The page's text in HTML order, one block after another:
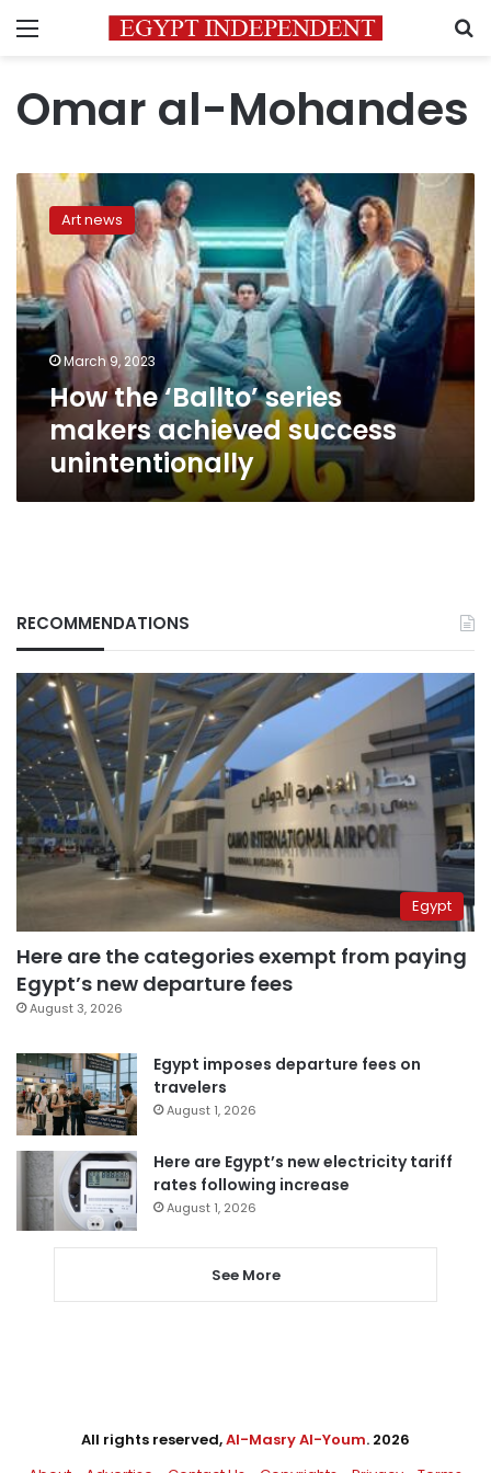
Menu
Omar al-Mohandes
How
the
‘Ballto’
series
makers
achieved
success
unintentionally
Art news
March 9, 2023
How the ‘Ballto’ series
makers achieved success
unintentionally
RECOMMENDATIONS
Egypt
Here are the categories exempt from paying
Egypt’s new departure fees
August 3, 2026
Egypt imposes departure fees on
travelers
August 1, 2026
Here are Egypt’s new electricity tariff
rates following increase
August 1, 2026
See More
All rights reserved,Al-Masry Al-Youm. 2026